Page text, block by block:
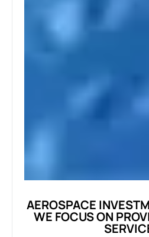
AEROSPACE
WE FOCUS ON